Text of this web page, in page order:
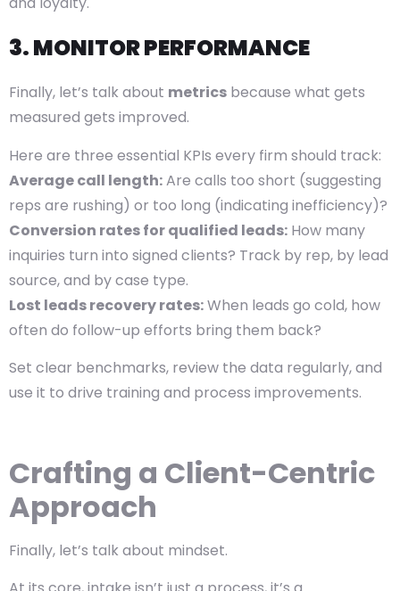
3. MONITOR PERFORMANCE
Finally, let’s talk about metrics because what gets
measured gets improved.
Here are three essential KPIs every firm should track:
Average call length:Are calls too short (suggesting
reps are rushing) or too long (indicating inefficiency)?
Conversion rates for qualified leads: How many
inquiries turn into signed clients? Track by rep, by lead
source, and by case type.
Lost leads recovery rates:When leads go cold, how
often do follow-up efforts bring them back?
Set clear benchmarks, review the data regularly, and
use it to drive training and process improvements.
Crafting a Client-Centric
Approach
Finally, let’s talk about mindset.